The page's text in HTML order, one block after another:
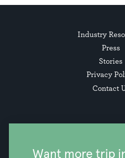
Want more trip
Industry
Press
Stories
Privacy
Contact